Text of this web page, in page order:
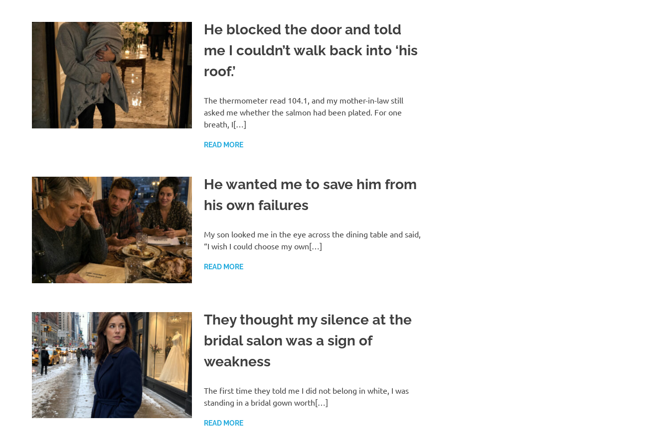
He blocked the door and told
me I couldn’t walk back into ‘his
roof.’
The thermometer read 104.1, and my mother-in-law still
asked me whether the salmon had been plated. For one
breath, I[…]
READ MORE
He wanted me to save him from
his own failures
My son looked me in the eye across the dining table and said,
“I wish I could choose my own[…]
READ MORE
They thought my silence at the
bridal salon was a sign of
weakness
The first time they told me I did not belong in white, I was
standing in a bridal gown worth[…]
READ MORE